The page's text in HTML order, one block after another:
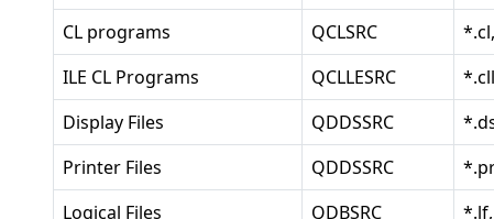
CL programs
QCLSRC
ILE CL Programs
QCLLESRC
Display Files
QDDSSRC
Printer Files
QDDSSRC
Logical Files
QDBSRC